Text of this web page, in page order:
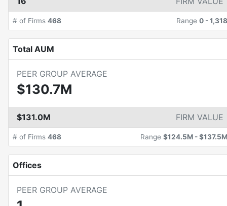
# of Firms 468 Range 0 -1,318
Total AUM
PEER GROUP AVERAGE
$130.7M
$131.0M FIRM VALUE
# of Firms 468 Range $124.5M -$137.5M
Offices
PEER GROUP AVERAGE